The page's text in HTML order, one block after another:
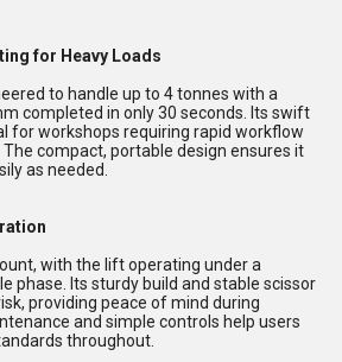
for Heavy Loads
to handle up to 4 tonnes with a
completed in only 30 seconds. Its swift
for workshops requiring rapid workflow
compact, portable design ensures it
as needed.
with the lift operating under a
phase. Its sturdy build and stable scissor
providing peace of mind during
and simple controls help users
throughout.